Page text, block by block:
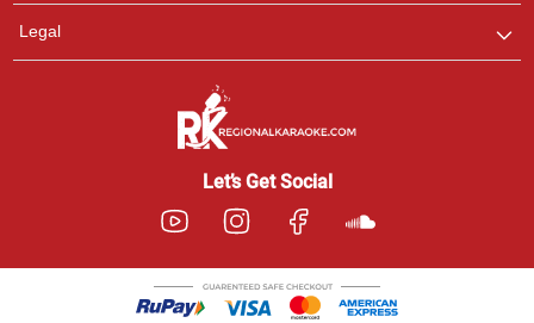
Legal
Let’s Get Social
Customer Support